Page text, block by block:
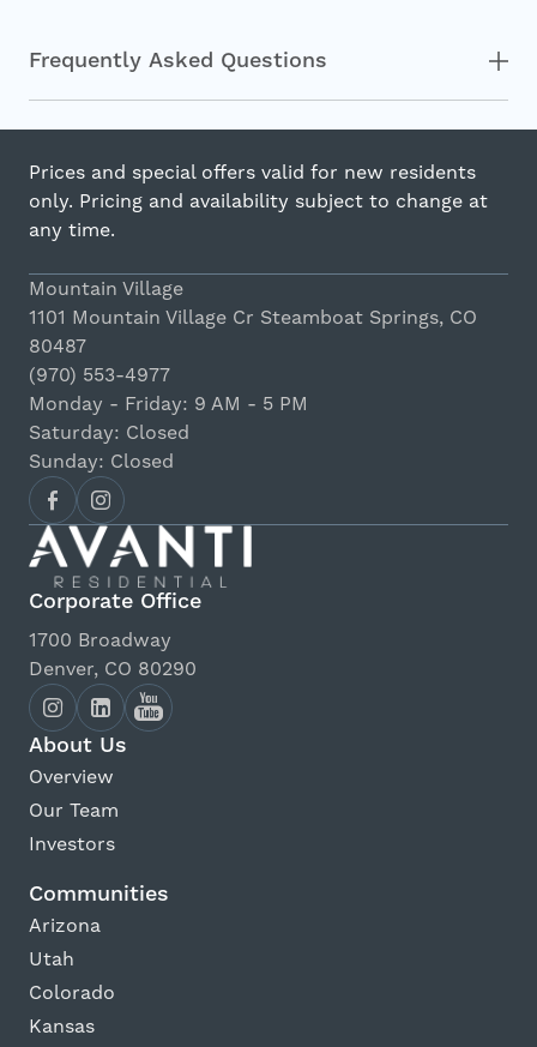
Frequently Asked Questions
Prices and special offers valid for new residents
only. Pricing and availability subject to change at
any time.
Mountain Village
1101 Mountain Village Cr Steamboat Springs, CO
80487
(970) 553-4977
Monday - Friday: 9 AM - 5 PM
Saturday: Closed
Sunday: Closed
Corporate Office
1700 Broadway
Denver, CO 80290
About Us
Overview
Our Team
Investors
Communities
Arizona
Utah
Colorado
Kansas